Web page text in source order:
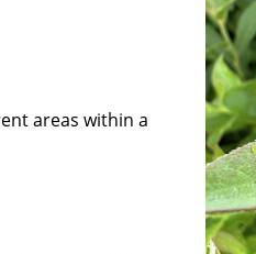
areas within a